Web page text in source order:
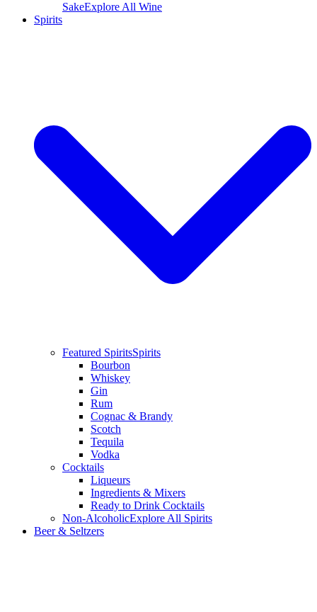
SakeExplore All Wine
Spirits
Featured SpiritsSpirits
Bourbon
Whiskey
Gin
Rum
Cognac & Brandy
Scotch
Tequila
Vodka
Cocktails
Liqueurs
Ingredients & Mixers
Ready to Drink Cocktails
Non-AlcoholicExplore All Spirits
Beer & Seltzers